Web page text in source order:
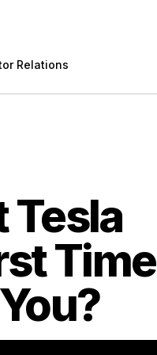
Relations
Tesla
Time